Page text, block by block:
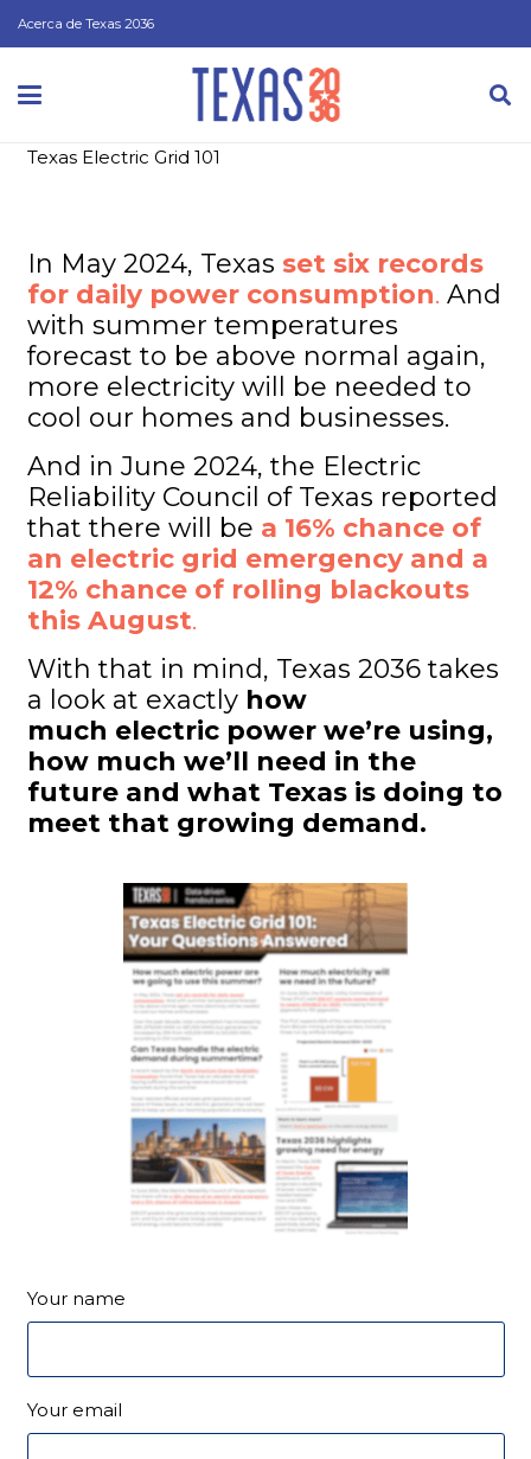
Acerca de Texas 2036
Texas Electric Grid 101
In May 2024, Texas set six records
for daily power consumption. And
with summer temperatures
forecast to be above normal again,
more electricity will be needed to
cool our homes and businesses.
And in June 2024, the Electric
Reliability Council of Texas reported
that there will be a 16% chance of
an electric grid emergency and a
12% chance of rolling blackouts
this August.
With that in mind, Texas 2036 takes
a look at exactly how
much electric power we’re using,
how much we’ll need in the
future and what Texas is doing to
meet that growing demand.
Your name
Your email